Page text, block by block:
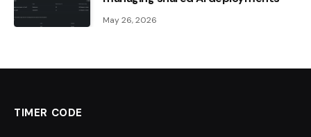
May 26, 2026
TIMER CODE